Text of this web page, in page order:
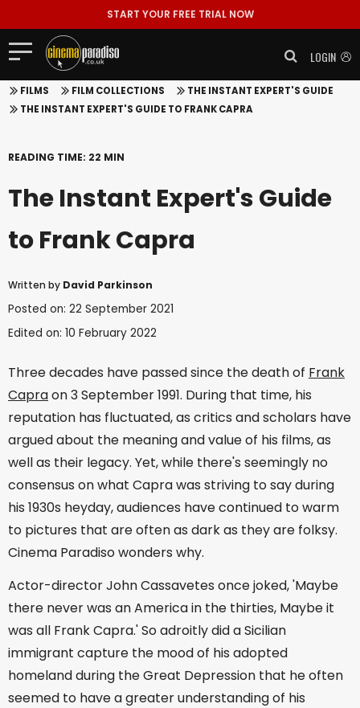
START YOUR FREE TRIAL NOW
LOGIN
FILMS FILM COLLECTIONS
THE INSTANT EXPERT'S GUIDE
THE INSTANT EXPERT'S GUIDE TO FRANK CAPRA
READING TIME: 22 MIN
The Instant Expert's Guide
to Frank Capra
Written by David Parkinson
Posted on: 22 September 2021
Edited on: 10 February 2022
Three decades have passed since the death of Frank
Capraon 3 September 1991. During that time, his
reputation has fluctuated, as critics and scholars have
argued about the meaning and value of his films, as
well as their legacy. Yet, while there's seemingly no
consensus on what Capra was striving to say during
his 1930s heyday, audiences have continued to warm
to pictures that are often as dark as they are folksy.
Cinema Paradiso wonders why.
Actor-director John Cassavetes once joked, 'Maybe
there never was an America in the thirties, Maybe it
was all Frank Capra.' So adroitly did a Sicilian
immigrant capture the mood of his adopted
homeland during the Great Depression that he often
seemed to have a greater understanding of his